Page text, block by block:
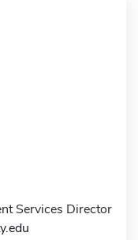
Services Director